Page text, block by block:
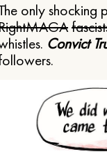
only shocking
MAGA
Convict